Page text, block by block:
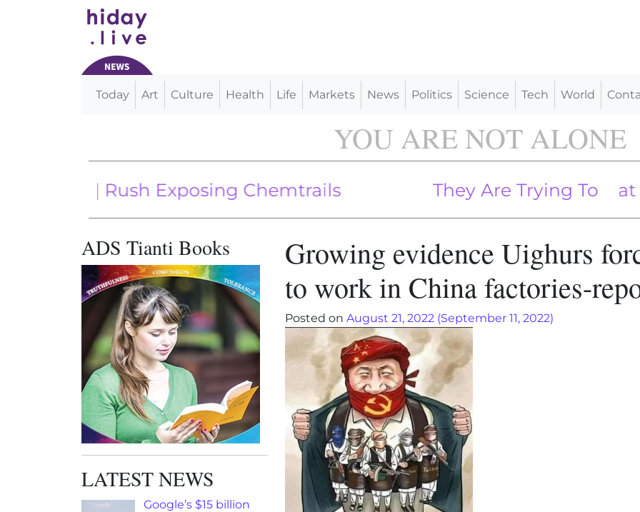
Main Navigation
Today Art Culture Health Life Markets News Politics Science Tech World
YOU ARE NOT ALONE
| Rush Exposing Chemtrails They Are Trying To Spin
Common Sense In Great
ADS Tianti Books
LATEST NEWS
Google’s $15 billion
Growing evidence Uighurs
to work in China factories-
Posted on August 21, 2022 (September 11, 2022)